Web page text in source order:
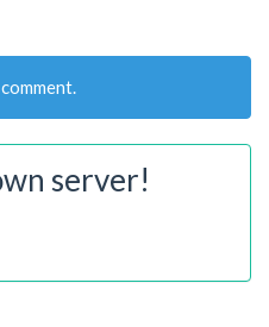
server!